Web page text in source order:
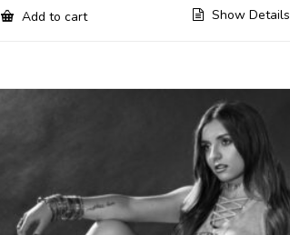
Add to cart Show Details